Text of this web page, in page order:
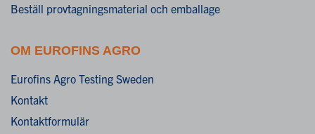
Beställ provtagningsmaterial och emballage
OM EUROFINS AGRO
Eurofins Agro Testing Sweden
Kontakt
Kontaktformulär